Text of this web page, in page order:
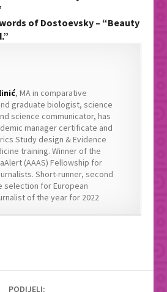
of Dostoevsky – “Beauty
, MA in comparative
graduate biologist, science
science communicator, has
manager certificate and
Study design & Evidence
training. Winner of the
(AAAS) Fellowship for
Short-runner, second
selection for European
of the year for 2022
PODIJELI: